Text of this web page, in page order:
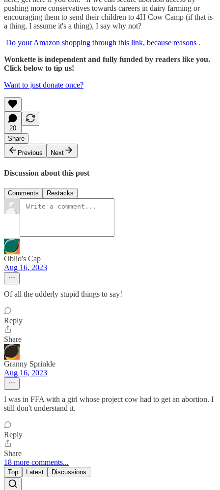
pushing more conservatives towards careers in dairy farming or
encouraging them to send their children to 4H Cow Camp (if that is
a thing, I assume it's a thing), I say why not?
Do your Amazon shopping through this link, because reasons .
Wonkette is independent and fully funded by readers like you.
Click below to tip us!
Want to just donate once?
20
Share
Previous
Next
Discussion about this post
Comments Restacks
Oblio's Cap
Aug 16, 2023
Of all the udderly stupid things to say!
Reply
Share
Granny Sprinkle
Aug 16, 2023
I was in FFA with a girl whose project cow had to get an abortion. I
still don't understand it.
Reply
Share
18 more comments...
Top Latest Discussions